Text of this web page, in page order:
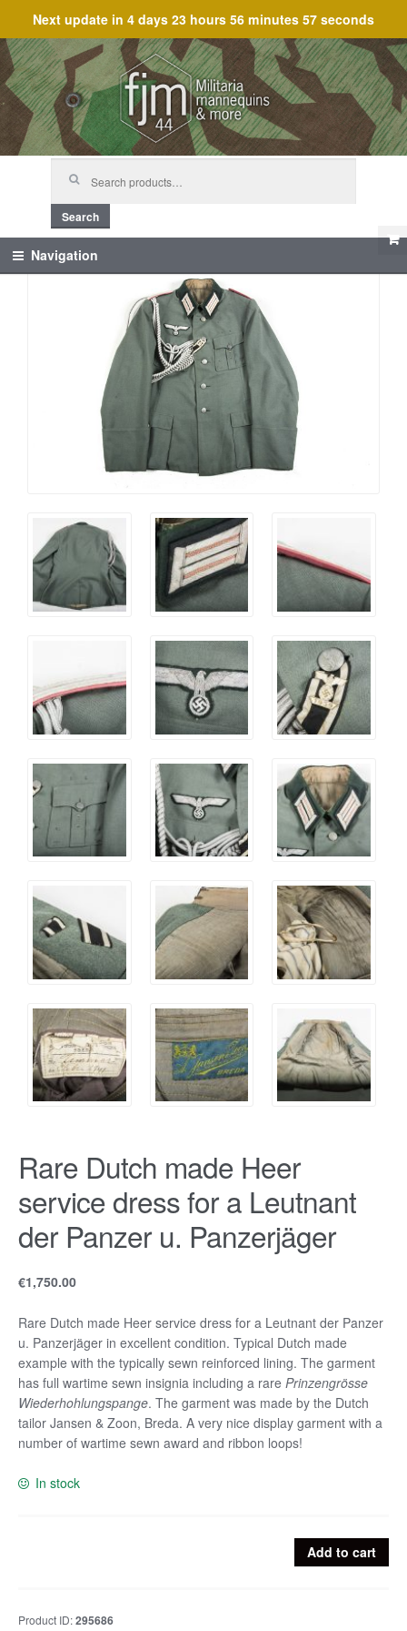
Next update in 4 days 23 hours 56 minutes 56 seconds
Skip
to
navigation
Skip
to
content
Search
Navigation
Rare Dutch made Heer
service dress for a Leutnant
der Panzer u. Panzerjäger
€1,750.00
Rare Dutch made Heer service dress for a Leutnant der Panzer
u. Panzerjäger in excellent condition. Typical Dutch made
example with the typically sewn reinforced lining. The garment
has full wartime sewn insignia including a rare Prinzengrösse
Wiederhohlungspange. The garment was made by the Dutch
tailor Jansen & Zoon, Breda. A very nice display garment with a
number of wartime sewn award and ribbon loops!
In stock
service
Add to cart
Product ID:295686